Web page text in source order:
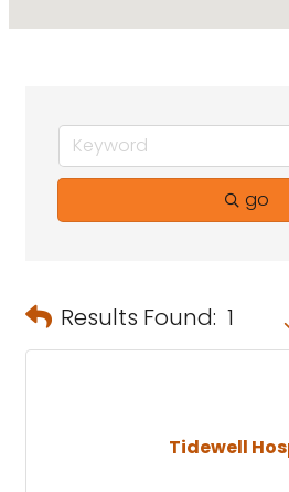
go
Results Found: 1
Tidewell